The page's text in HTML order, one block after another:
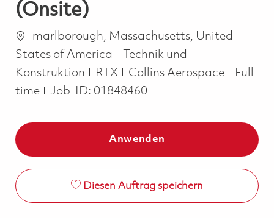
(Onsite)
Ortmarlborough, Massachusetts, United
States of America
Kategorie
Technik und
Konstruktion
RTX Collins Aerospace Job
Full
time
Job-ID: 01848460
Anwenden
Diesen Auftrag speichern